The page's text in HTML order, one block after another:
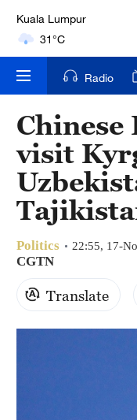
London
22°C
Bengaluru
35°C
New York
Mumbai
31°C
Delhi
Radio
Chinese
visit
Politics 22:55, 17-
CGTN
Translate